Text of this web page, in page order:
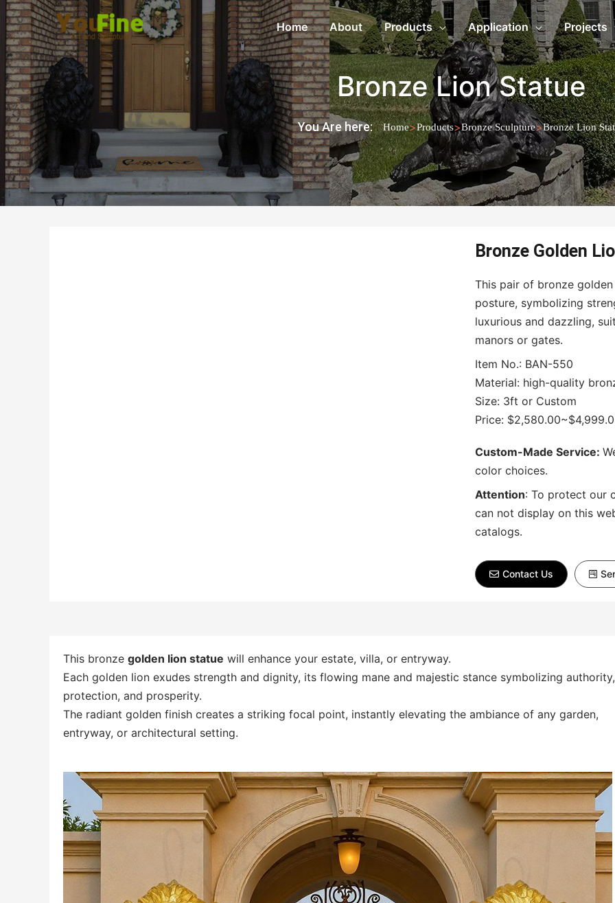
Home About Products Application Projects
Bronze Lion Statue
You Are here: Home>Products>Bronze Sculpture>Bronze Lion
Bronze Golden
This pair of bronze
posture, symbolizing
luxurious and dazzling,
manors or gates.
Item No.: BAN-550
Material: high-quality
Size: 3ft or Custom
Price:
Custom-Made Service:
color choices.
Attention: To protect our
can not display on this
catalogs.
Contact Us
This bronze golden lion statue will enhance your estate, villa, or entryway.
Each golden lion exudes strength and dignity, its flowing mane and majestic stance symbolizing authority,
protection, and prosperity.
The radiant golden finish creates a striking focal point, instantly elevating the ambiance of any garden,
entryway, or architectural setting.